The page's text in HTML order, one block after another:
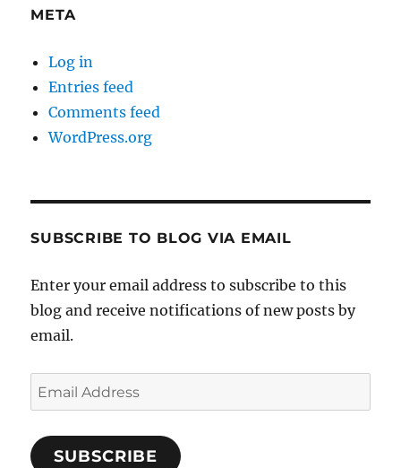
META
Log in
Entries feed
Comments feed
WordPress.org
SUBSCRIBE TO BLOG VIA EMAIL
Enter your email address to subscribe to this
blog and receive notifications of new posts by
email.
Email
Address
SUBSCRIBE